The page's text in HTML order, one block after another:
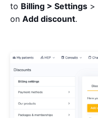
to Billing > Settings >
on Add discount.